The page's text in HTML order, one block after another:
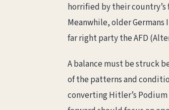
horrified by their
Meanwhile, older
far right party the AFD
A balance must be struck
of the patterns and
converting Hitler’s